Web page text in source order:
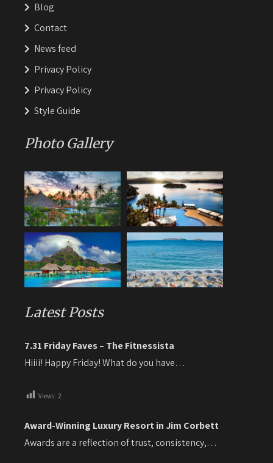
Blog
Contact
News feed
Privacy Policy
Privacy Policy
Style Guide
Photo Gallery
Latest Posts
7.31 Friday Faves – The Fitnessista
Hiiii! Happy Friday! What do you have…
Views: 2
Award-Winning Luxury Resort in Jim Corbett
Awards are a reflection of trust, consistency,…